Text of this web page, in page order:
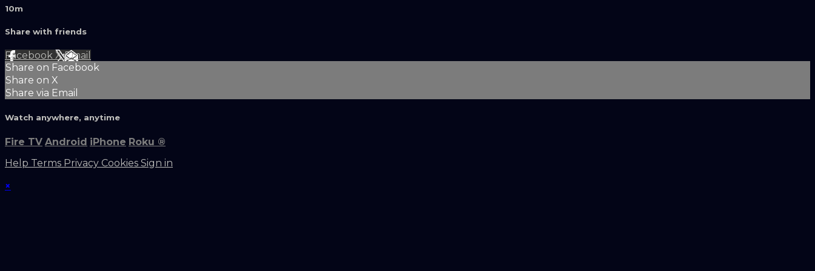
10m
Share with friends
Facebook XEmail
Share on Facebook
Share on X
Share via Email
Watch anywhere, anytime
Fire TV Android iPhone Roku ®
Help Terms Privacy Cookies Sign in
×